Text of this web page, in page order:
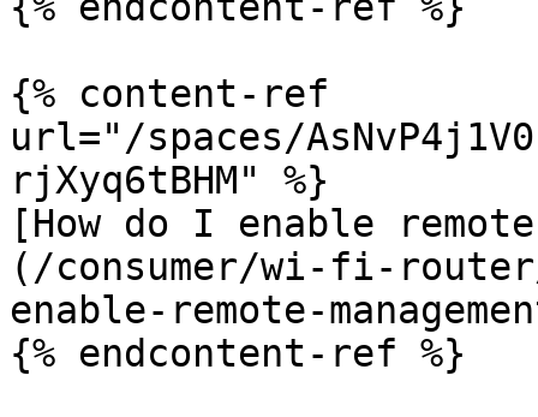
{% content-ref
url="/spaces/
rjXyq6tBHM" %}
[How do I enable
(/consumer/wi-fi-
enable-remote-
{% endcontent-ref %}